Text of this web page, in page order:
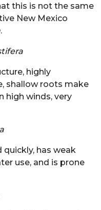
this is not the same
New Mexico
.
highly
shallow roots make
high winds, very
quickly, has weak
use, and is prone